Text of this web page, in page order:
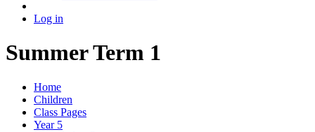
Log in
Summer Term 1
Home
Children
Class Pages
Year 5